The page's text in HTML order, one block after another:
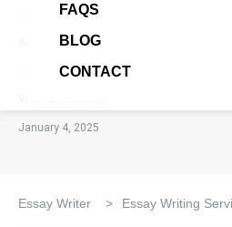
FAQS
BLOG
CONTACT
January 6, 2025
Age Gap among Siblings
January 5, 2025
January 4, 2025
Essay Writer > Essay Writing